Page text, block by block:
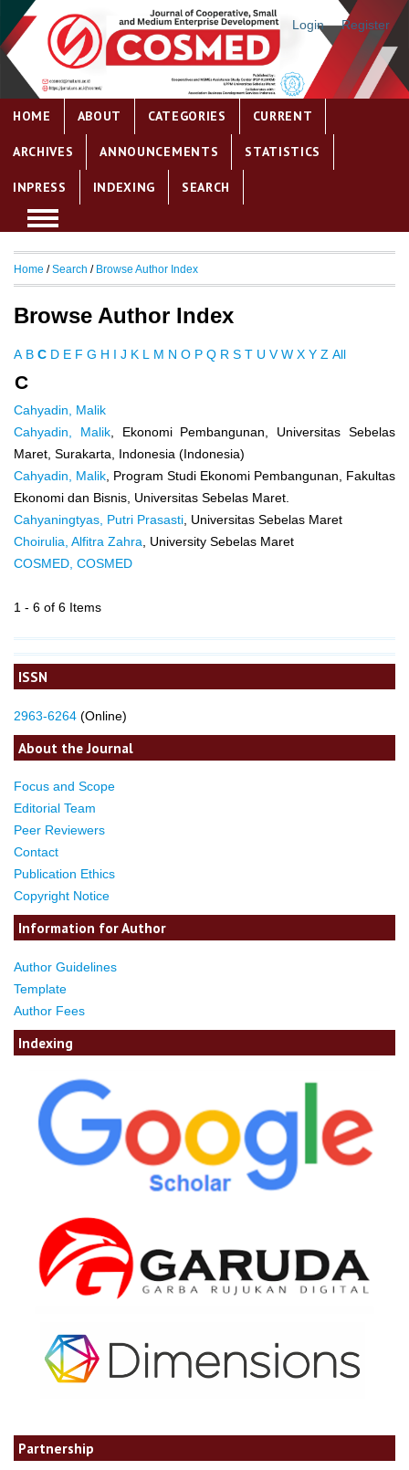
Login Register
HOME ABOUT CATEGORIES CURRENT
ARCHIVES ANNOUNCEMENTS STATISTICS
INPRESS INDEXING SEARCH
ISSN
2963-6264 (Online)
About the Journal
Focus and Scope
Editorial Team
Peer Reviewers
Contact
Publication Ethics
Copyright Notice
Information for Author
Author Guidelines
Template
Author Fees
Indexing
Partnership
Home /Search / Browse Author Index
Browse Author Index
A B C D E F G H I J K L M N O P Q R S T U V W X Y Z All
C
Cahyadin, Malik
Cahyadin, Malik, Ekonomi Pembangunan, Universitas Sebelas
Maret, Surakarta, Indonesia (Indonesia)
Cahyadin, Malik, Program Studi Ekonomi Pembangunan, Fakultas
Ekonomi dan Bisnis, Universitas Sebelas Maret.
Cahyaningtyas, Putri Prasasti, Universitas Sebelas Maret
Choirulia, Alfitra Zahra, University Sebelas Maret
COSMED, COSMED
1 - 6 of 6 Items